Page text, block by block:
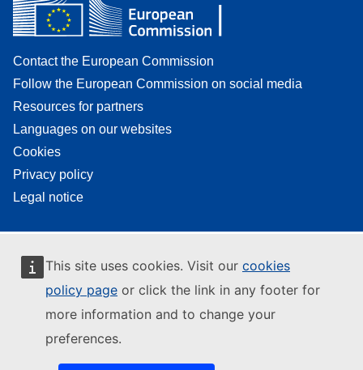
This site uses cookies. Visit our cookies
policy page or click the link in any footer for
more information and to change your
preferences.
Contact the European Commission
Follow the European Commission on social media
Resources for partners
Languages on our websites
Cookies
Privacy policy
Legal notice